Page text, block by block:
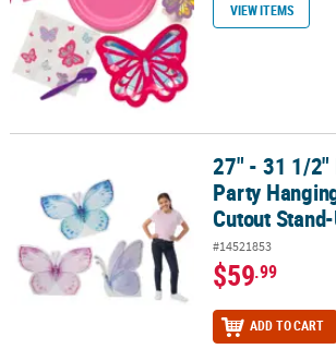
VIEW ITEMS
27" - 31 1/2" Pastel Butterfly Party Hanging
27" - 31 1/2"
Party
Cutout
#14521853
$59.99
ADD TO CART